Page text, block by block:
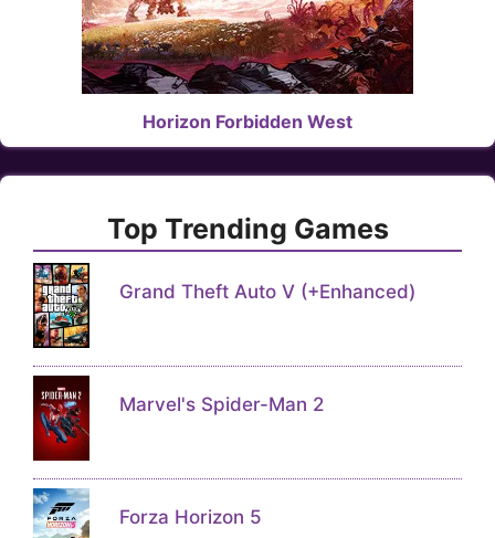
Horizon Forbidden West
Top Trending Games
Grand Theft Auto V (+Enhanced)
Marvel's Spider-Man 2
Forza Horizon 5